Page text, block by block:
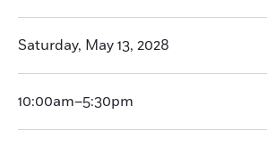
Saturday, May 13, 2028
10:00am–5:30pm